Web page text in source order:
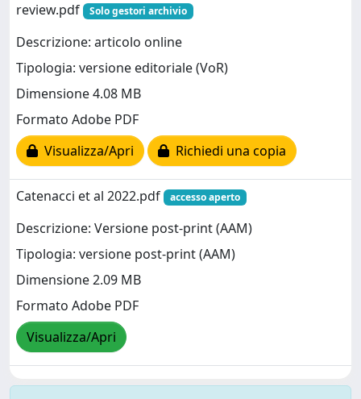
review.pdf
Solo gestori archivio
Descrizione: articolo online
Tipologia: versione editoriale (VoR)
Dimensione 4.08 MB
Formato Adobe PDF
Visualizza/Apri
Richiedi una copia
Catenacci et al 2022.pdf accesso aperto
Descrizione: Versione post-print (AAM)
Tipologia: versione post-print (AAM)
Dimensione 2.09 MB
Formato Adobe PDF
Visualizza/Apri